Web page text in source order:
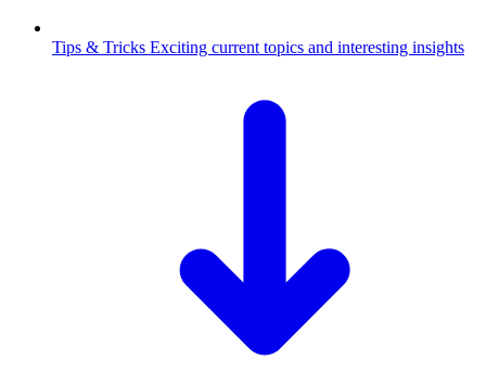
Tips & Tricks Exciting current topics and interesting insights